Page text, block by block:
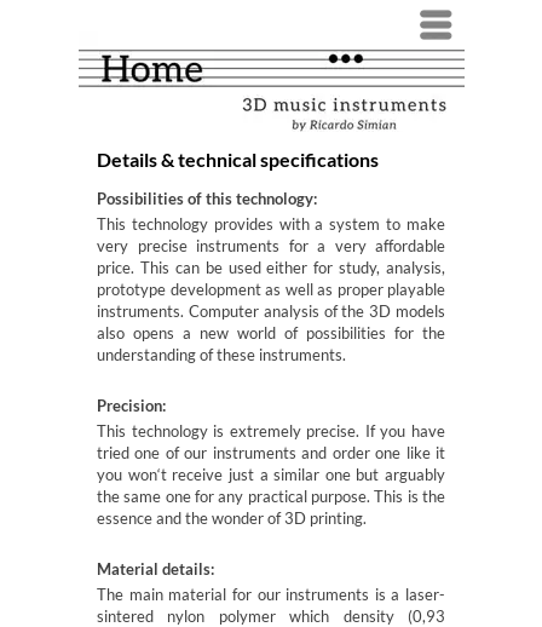
Menü
Details & technical specifications
Possibilities of this technology:
This technology provides with a system to make
very precise instruments for a very affordable
price. This can be used either for study, analysis,
prototype development as well as proper playable
instruments. Computer analysis of the 3D models
also opens a new world of possibilities for the
understanding of these instruments.
Precision:
This technology is extremely precise. If you have
tried one of our instruments and order one like it
you won‘t receive just a similar one but arguably
the same one for any practical purpose. This is the
essence and the wonder of 3D printing.
Material details:
The main material for our instruments is a laser-
sintered nylon polymer which density (0,93